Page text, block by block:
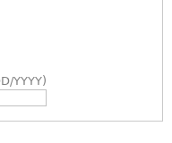
YYYY)